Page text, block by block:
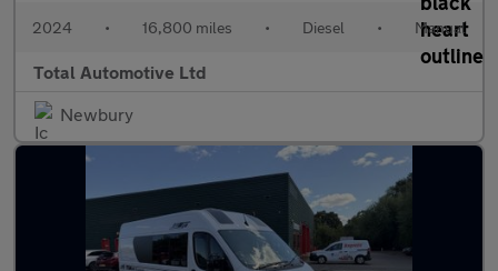
2024 • 16,800 miles • Diesel • Manual
Total Automotive Ltd
Newbury